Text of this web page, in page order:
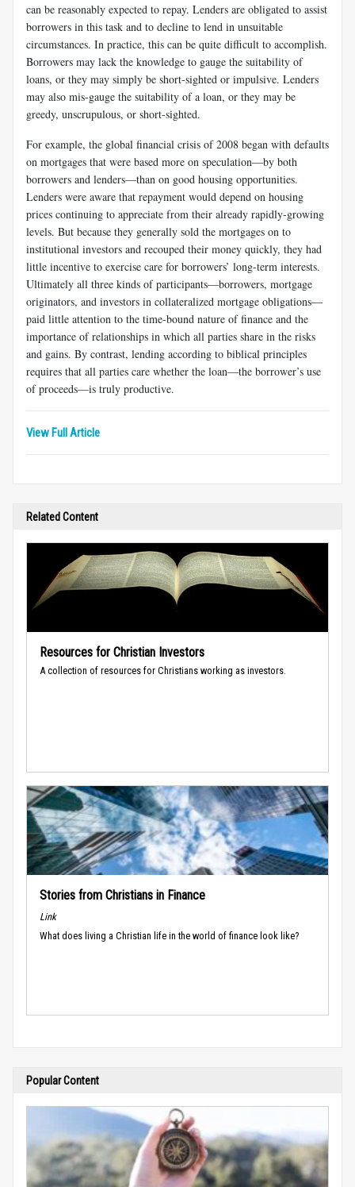
can be reasonably expected to repay. Lenders are obligated to assist
borrowers in this task and to decline to lend in unsuitable
circumstances. In practice, this can be quite difficult to accomplish.
Borrowers may lack the knowledge to gauge the suitability of
loans, or they may simply be short-sighted or impulsive. Lenders
may also mis-gauge the suitability of a loan, or they may be
greedy, unscrupulous, or short-sighted.
For example, the global financial crisis of 2008 began with defaults
on mortgages that were based more on speculation—by both
borrowers and lenders—than on good housing opportunities.
Lenders were aware that repayment would depend on housing
prices continuing to appreciate from their already rapidly-growing
levels. But because they generally sold the mortgages on to
institutional investors and recouped their money quickly, they had
little incentive to exercise care for borrowers’ long-term interests.
Ultimately all three kinds of participants—borrowers, mortgage
originators, and investors in collateralized mortgage obligations—
paid little attention to the time-bound nature of finance and the
importance of relationships in which all parties share in the risks
and gains. By contrast, lending according to biblical principles
requires that all parties care whether the loan—the borrower’s use
of proceeds—is truly productive.
View Full Article
Related Content
Resources for Christian Investors
A collection of resources for Christians working as investors.
Stories from Christians in Finance
Link
What does living a Christian life in the world of finance look like?
Popular Content